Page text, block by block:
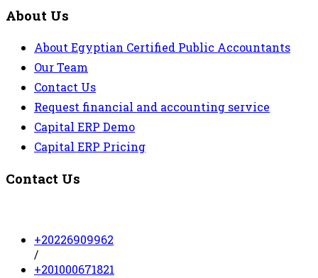
About Us
About Egyptian Certified Public Accountants
Our Team
Contact Us
Request financial and accounting service
Capital ERP Demo
Capital ERP Pricing
Contact Us
+20226909962
/
+201000671821